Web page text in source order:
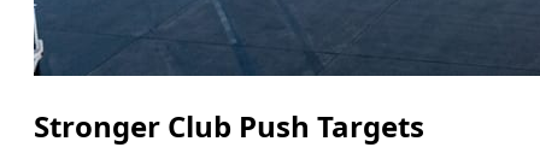
Stronger Club Push Targets